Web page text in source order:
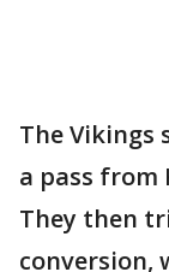
The
a pass from
They then
conversion,